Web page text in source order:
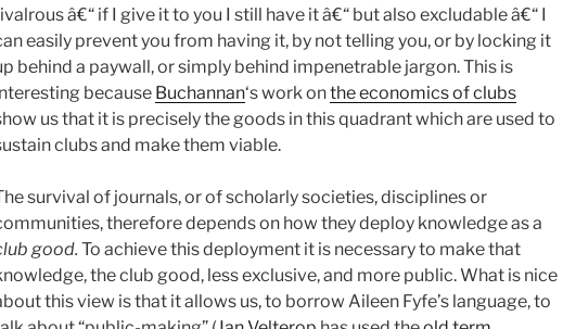
â€“ if I give it to you I still have it â€“ but also excludable â€“ I
easily prevent you from having it, by not telling you, or by locking it
behind a paywall, or simply behind impenetrable jargon. This is
because Buchannan‘s work onthe economics of clubs
us that it is precisely the goods in this quadrant which are used to
clubs and make them viable.
survival of journals, or of scholarly societies, disciplines or
therefore depends on how they deploy knowledge as a
good. To achieve this deployment it is necessary to make that
the club good, less exclusive, and more public. What is nice
this view is that it allows us, to borrow Aileen Fyfe’s language, to